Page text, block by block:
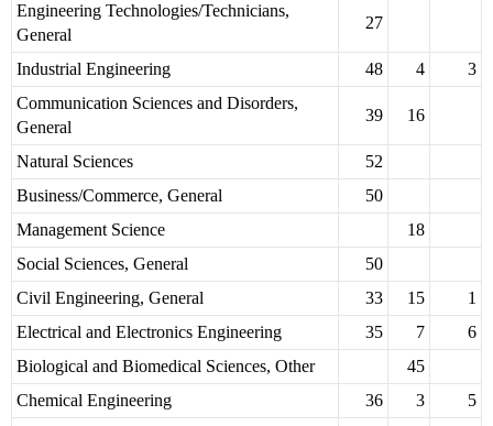
Engineering Technologies/Technicians,
General
27
Industrial Engineering 48 4
3
Communication Sciences and Disorders,
General
39 16
Natural Sciences
52
Business/Commerce, General
50
Management Science
18
Social Sciences, General
50
Civil Engineering, General
33 15
1
Electrical and Electronics Engineering
35 7
6
Biological and Biomedical Sciences, Other
45
Chemical Engineering
36 3
5